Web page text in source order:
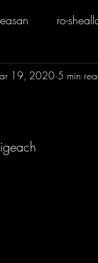
ro-
19, 2020 5 min